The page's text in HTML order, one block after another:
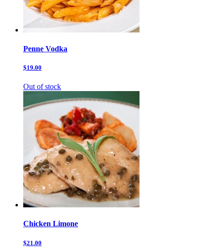
Penne Vodka
$19.00
Out of stock
Chicken Limone
$21.00